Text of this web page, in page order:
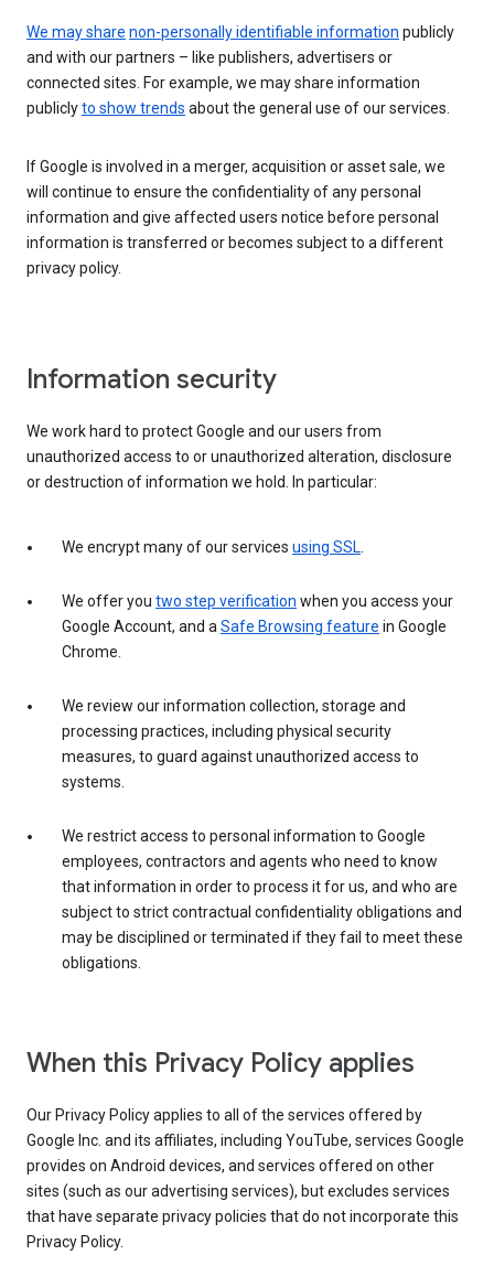
We may share non-personally identifiable information publicly
and with our partners – like publishers, advertisers or
connected sites. For example, we may share information
publiclyto show trends about the general use of our services.
If Google is involved in a merger, acquisition or asset sale, we
will continue to ensure the confidentiality of any personal
information and give affected users notice before personal
information is transferred or becomes subject to a different
privacy policy.
Information security
We work hard to protect Google and our users from
unauthorized access to or unauthorized alteration, disclosure
or destruction of information we hold. In particular:
We encrypt many of our services using SSL.
We offer you two step verification when you access your
Google Account, and aSafe Browsing feature in Google
Chrome.
We review our information collection, storage and
processing practices, including physical security
measures, to guard against unauthorized access to
systems.
We restrict access to personal information to Google
employees, contractors and agents who need to know
that information in order to process it for us, and who are
subject to strict contractual confidentiality obligations and
may be disciplined or terminated if they fail to meet these
obligations.
When this Privacy Policy applies
Our Privacy Policy applies to all of the services offered by
Google Inc. and its affiliates, including YouTube, services Google
provides on Android devices, and services offered on other
sites (such as our advertising services), but excludes services
that have separate privacy policies that do not incorporate this
Privacy Policy.